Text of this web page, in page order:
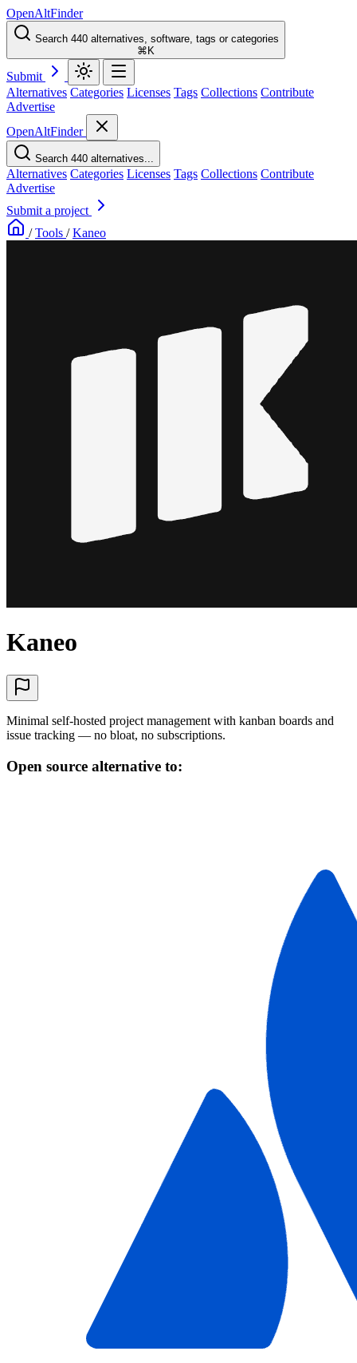
OpenAltFinder
Search 440 alternatives, software, tags or categories
⌘K
Submit
Alternatives Categories Licenses Tags Collections Contribute
Advertise
OpenAltFinder
Search 440 alternatives...
Alternatives Categories Licenses Tags Collections Contribute
Advertise
Submit a project
/ Tools / Kaneo
Kaneo
Minimal self-hosted project management with kanban boards and
issue tracking — no bloat, no subscriptions.
Open source alternative to: